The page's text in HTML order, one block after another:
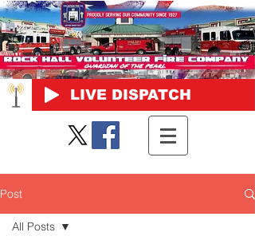
LIVE DISPATCH
Post
All Posts